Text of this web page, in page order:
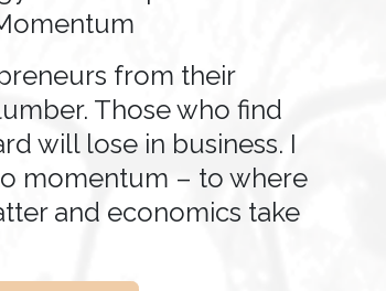
from their
Those who find
will lose in business. I
momentum – to where
and economics take